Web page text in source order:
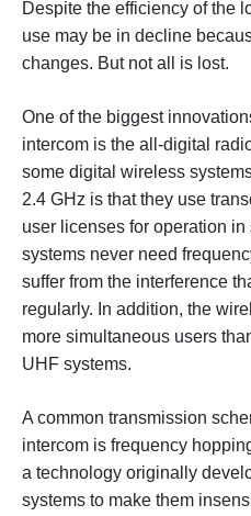
Despite the efficiency of the
use may be in decline
changes. But not all is lost.
One of the biggest
intercom is the all-digital
some digital wireless
2.4 GHz is that they use
user licenses for operation
systems never need
suffer from the interference
regularly. In addition, the
more simultaneous users
UHF systems.
A common transmission
intercom is frequency
a technology originally
systems to make them